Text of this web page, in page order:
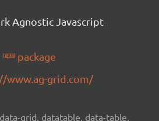
Agnostic Javascript
package
www.ag-grid.com/
grid, datatable, data-table,